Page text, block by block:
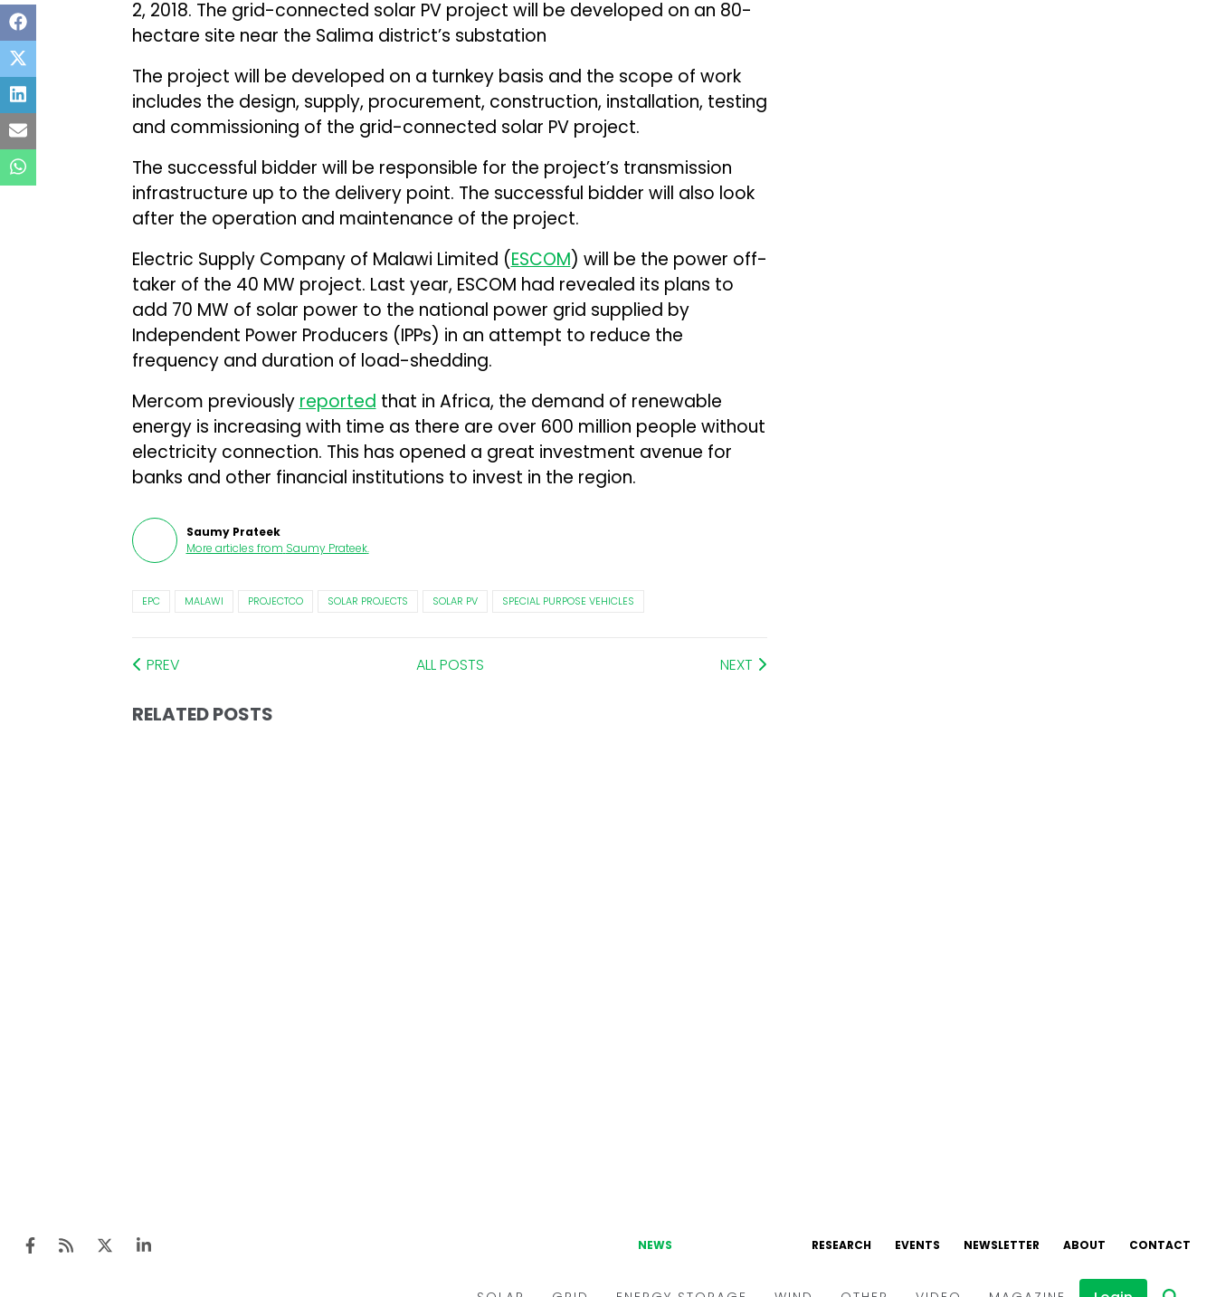
2, 2018. The grid-connected solar PV project will be developed on an 80-
hectare site near the Salima district’s substation
The project will be developed on a turnkey basis and the scope of work
includes the design, supply, procurement, construction, installation, testing
and commissioning of the grid-connected solar PV project.
The successful bidder will be responsible for the project’s transmission
infrastructure up to the delivery point. The successful bidder will also look
after the operation and maintenance of the project.
Electric Supply Company of Malawi Limited (ESCOM) will be the power off-
taker of the 40 MW project. Last year, ESCOM had revealed its plans to
add 70 MW of solar power to the national power grid supplied by
Independent Power Producers (IPPs) in an attempt to reduce the
frequency and duration of load-shedding.
Mercom previously reported that in Africa, the demand of renewable
energy is increasing with time as there are over 600 million people without
electricity connection. This has opened a great investment avenue for
banks and other financial institutions to invest in the region.
Saumy Prateek
More articles from Saumy Prateek.
EPC MALAWI PROJECTCO SOLAR PROJECTS SOLAR PV SPECIAL PURPOSE VEHICLES
PREV ALL POSTS NEXT
RELATED POSTS